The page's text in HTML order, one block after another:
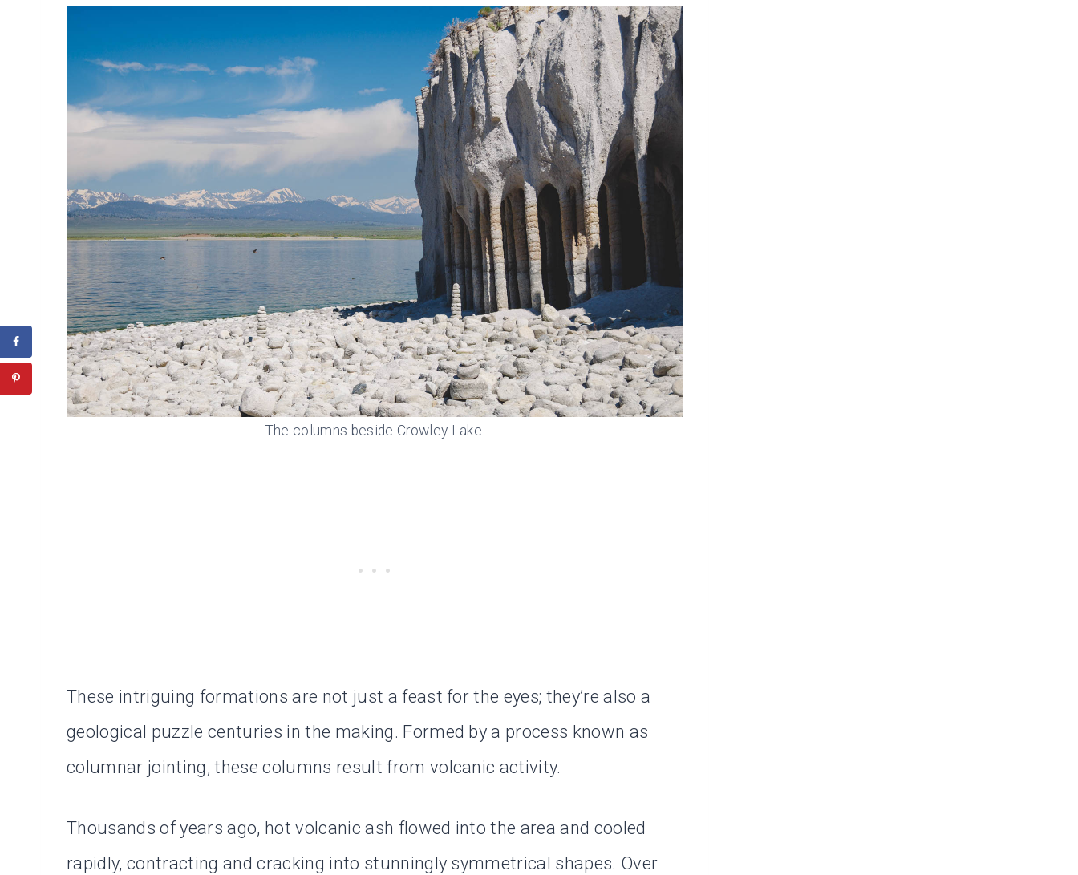
The columns beside Crowley Lake.
These intriguing formations are not just a feast for the eyes; they’re also a
geological puzzle centuries in the making. Formed by a process known as
columnar jointing, these columns result from volcanic activity.
Thousands of years ago, hot volcanic ash flowed into the area and cooled
rapidly, contracting and cracking into stunningly symmetrical shapes. Over